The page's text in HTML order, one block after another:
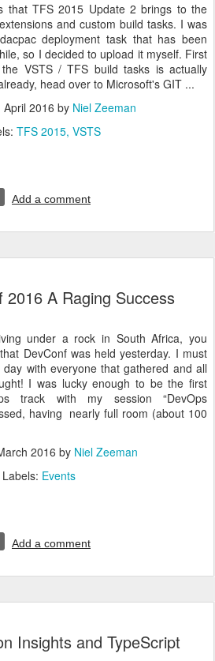
that TFS 2015 Update 2 brings to the
and custom build tasks. I was
deployment task that has been
so I decided to upload it myself. First
VSTS / TFS build tasks is actually
head over to Microsoft's GIT ...
April 2016 by Niel Zeeman
TFS 2015 VSTS
Add a comment
2016 A Raging Success
under a rock in South Africa, you
DevConf was held yesterday. I must
with everyone that gathered and all
I was lucky enough to be the first
track with my session “DevOps
having nearly full room (about 100
2016 by Niel Zeeman
Labels: Events
Add a comment
Insights and TypeScript